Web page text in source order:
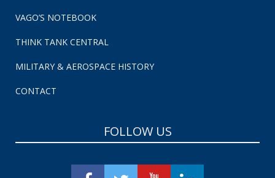
VAGO’S NOTEBOOK
THINK TANK CENTRAL
MILITARY & AEROSPACE HISTORY
CONTACT
FOLLOW US